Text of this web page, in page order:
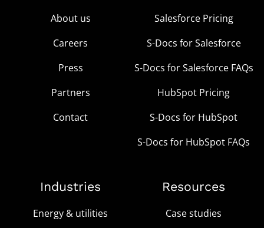
About us
Careers
Press
Partners
Contact
Salesforce Pricing
S-Docs for Salesforce
S-Docs for Salesforce FAQs
HubSpot Pricing
S-Docs for HubSpot
S-Docs for HubSpot FAQs
Industries
Energy & utilities
Resources
Case studies